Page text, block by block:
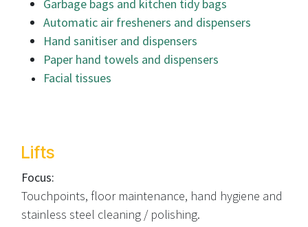
Garbage bags and kitchen tidy bags
Automatic air fresheners and dispensers
Hand sanitiser and dispensers
Paper hand towels and dispensers
Facial tissues
Lifts
Focus:
Touchpoints, floor maintenance, hand hygiene and
stainless steel cleaning / polishing.